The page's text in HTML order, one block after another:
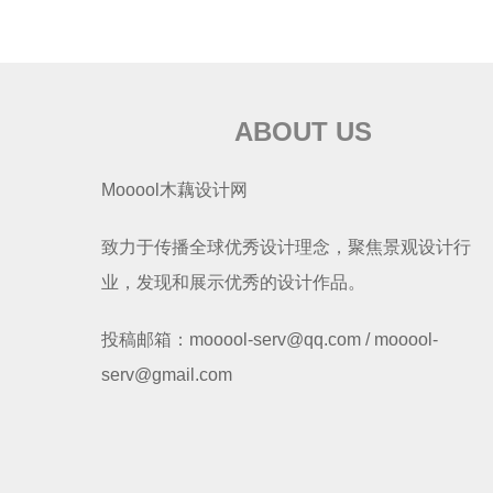
ABOUT US
Mooool木藕设计网
致力于传播全球优秀设计理念，聚焦景观设计行
业，发现和展示优秀的设计作品。
投稿邮箱：mooool-serv@qq.com / mooool-
serv@gmail.com